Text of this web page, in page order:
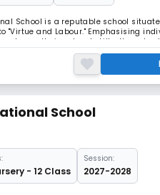
School is a reputable school
"Virtue and Labour." Emphasising
grow their natural skills, the school
School
- 12 Class
Session:
2027-2028